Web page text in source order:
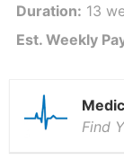
Duration: 13
Est. Weekly
Find